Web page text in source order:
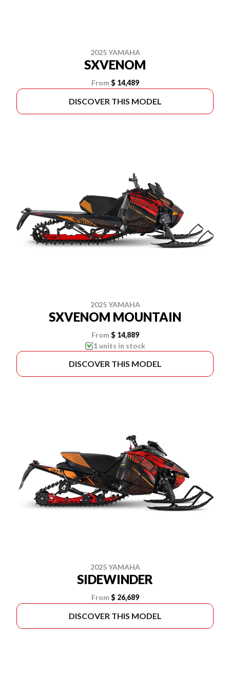
2025 YAMAHA
SXVENOM
From $ 14,489
DISCOVER THIS MODEL
2025 YAMAHA
SXVENOM MOUNTAIN
From $ 14,889
1 units in stock
DISCOVER THIS MODEL
2025 YAMAHA
SIDEWINDER
From $ 26,689
DISCOVER THIS MODEL